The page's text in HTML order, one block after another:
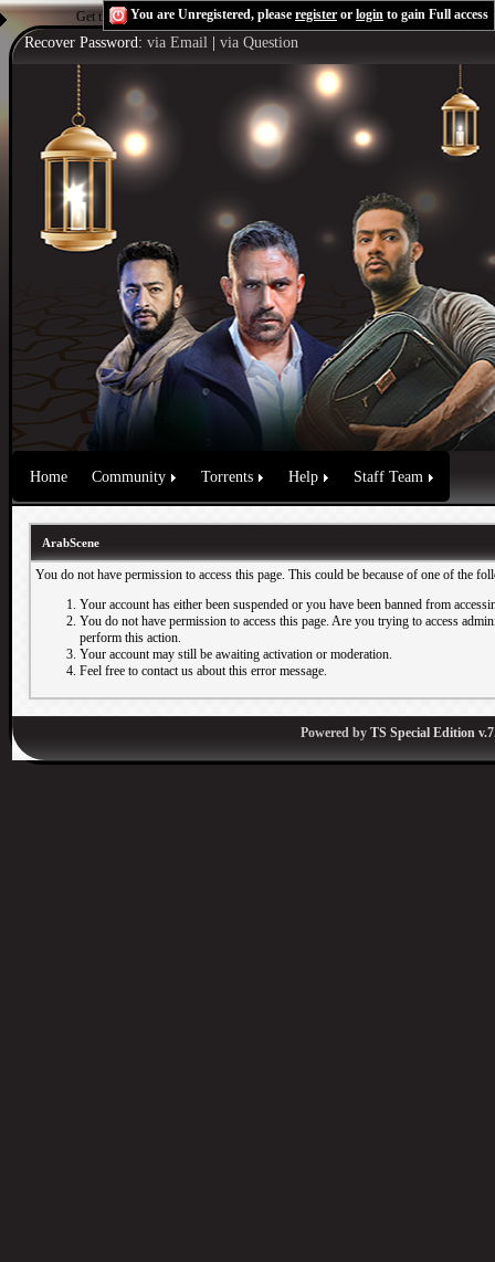
Get the Flash Playerto see this player.Shoutcast & Icecast Server
You are Unregistered, please register or login to gain Full access
Recover Password: via Email via Question
Home Community Torrents Help Staff Team
ArabScene
You do not have permission to access this page. This could be because of one of the
Your account has either been suspended or you have been banned from
You do not have permission to access this page. Are you trying to access
perform this action.
Your account may still be awaiting activation or moderation.
Feel free to contact us about this error message.
Powered by TS Special Edition